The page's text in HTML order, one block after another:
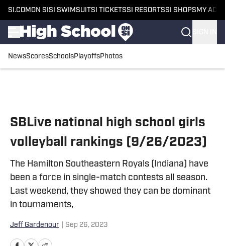
SI.COM ON SI SI SWIMSUITSI TICKETSSI RESORTSSI SHOPS MY
NewsScoresSchoolsPlayoffsPhotos
SBLive national high school girls
volleyball rankings (9/26/2023)
The Hamilton Southeastern Royals (Indiana) have
been a force in single-match contests all season.
Last weekend, they showed they can be dominant
in tournaments,
Jeff Gardenour Sep 26, 2023